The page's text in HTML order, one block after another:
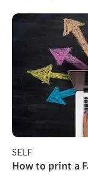
SELF
How to print a